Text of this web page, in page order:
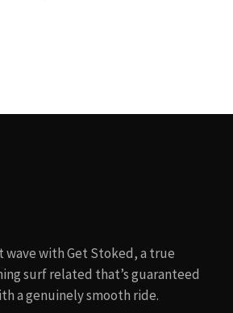
wave with Get Stoked, a true
surf related that’s guaranteed
a genuinely smooth ride.